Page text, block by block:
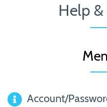
Help
Account/